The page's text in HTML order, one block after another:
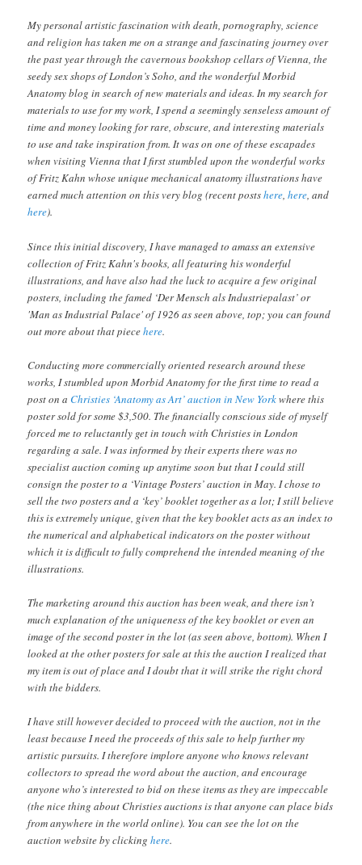
My personal artistic fascination with death, pornography, science
and religion has taken me on a strange and fascinating journey over
the past year through the cavernous bookshop cellars of Vienna, the
seedy sex shops of London’s Soho, and the wonderful Morbid
Anatomy blog in search of new materials and ideas. In my search for
materials to use for my work, I spend a seemingly senseless amount of
time and money looking for rare, obscure, and interesting materials
to use and take inspiration from. It was on one of these escapades
when visiting Vienna that I first stumbled upon the wonderful works
of Fritz Kahn whose unique mechanical anatomy illustrations have
earned much attention on this very blog (recent postshere,here, and
here).
Since this initial discovery, I have managed to amass an extensive
collection of Fritz Kahn's books, all featuring his wonderful
illustrations, and have also had the luck to acquire a few original
posters, including the famed ‘Der Mensch als Industriepalast’ or
'Man as Industrial Palace' of 1926 as seen above, top; you can found
out more about that piecehere.
Conducting more commercially oriented research around these
works, I stumbled upon Morbid Anatomy for the first time to read a
post on aChristies ‘Anatomy as Art’ auction in New Yorkwhere this
poster sold for some $3,500. The financially conscious side of myself
forced me to reluctantly get in touch with Christies in London
regarding a sale. I was informed by their experts there was no
specialist auction coming up anytime soon but that I could still
consign the poster to a ‘Vintage Posters’ auction in May. I chose to
sell the two posters and a ‘key’ booklet together as a lot; I still believe
this is extremely unique, given that the key booklet acts as an index to
the numerical and alphabetical indicators on the poster without
which it is difficult to fully comprehend the intended meaning of the
illustrations.
The marketing around this auction has been weak, and there isn’t
much explanation of the uniqueness of the key booklet or even an
image of the second poster in the lot (as seen above, bottom). When I
looked at the other posters for sale at this the auction I realized that
my item is out of place and I doubt that it will strike the right chord
with the bidders.
I have still however decided to proceed with the auction, not in the
least because I need the proceeds of this sale to help further my
artistic pursuits. I therefore implore anyone who knows relevant
collectors to spread the word about the auction, and encourage
anyone who’s interested to bid on these items as they are impeccable
(the nice thing about Christies auctions is that anyone can place bids
from anywhere in the world online). You can see the lot on the
auction website by clickinghere.